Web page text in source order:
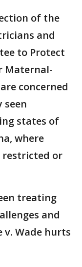
of the
and
to Protect
Maternal-
concerned
seen
states of
where
restricted or
treating
and
v. Wade hurts